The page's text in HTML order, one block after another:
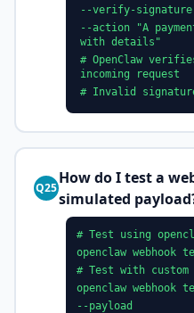
--verify-
--action "A
with details"
# OpenClaw
incoming request
# Invalid
Q25
How do I test a
simulated
# Test using
openclaw webhook
# Test with custom
openclaw webhook
--payload